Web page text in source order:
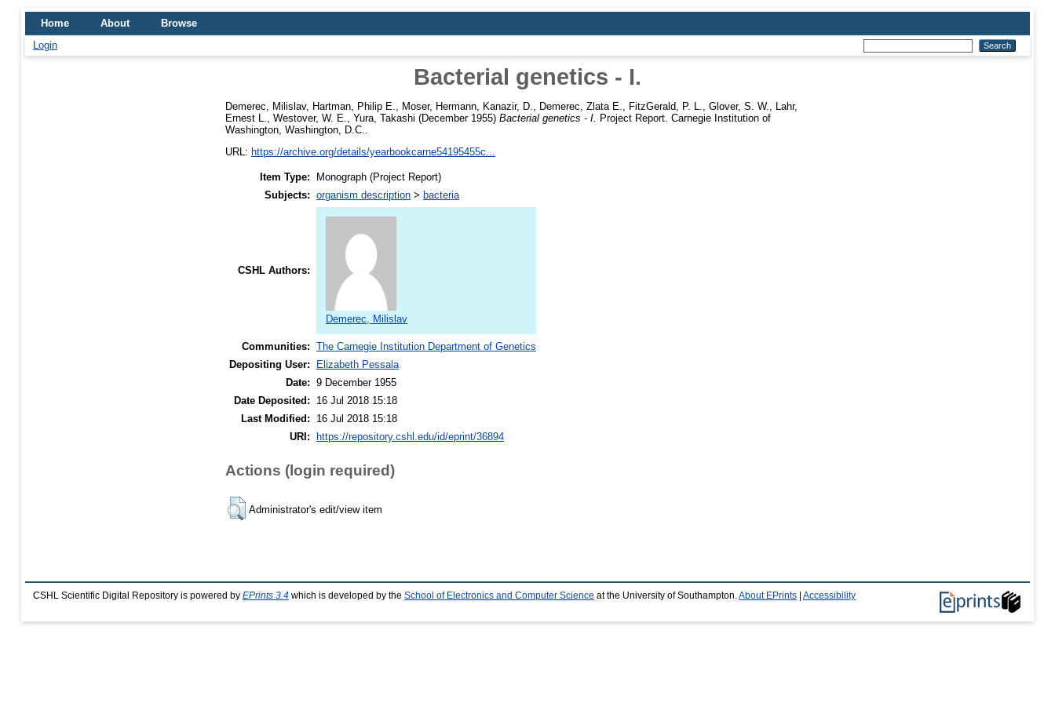
Home About
Browse
Login
Bacterial genetics - I.
Demerec, Milislav, Hartman, Philip E. Moser, Hermann Kanazir, D. Demerec, Zlata E. FitzGerald, P. L. Glover, S. W.
Lahr,
Ernest L.
Westover, W. E. Yura, Takashi (December 1955) Bacterial genetics - I.
Project Report. Carnegie Institution of
Washington, Washington, D.C..
URL: https://archive.org/details/yearbookcarne54195455c...
Item Type:
Monograph (Project Report)
Subjects: organism description > bacteria
CSHL Authors:
Demerec, Milislav
Communities: The Carnegie Institution Department of Genetics
Depositing User:
Elizabeth Pessala
Date: 9 December 1955
Date Deposited:
16 Jul 2018 15:18
Last Modified:
16 Jul 2018 15:18
URI:
https://repository.cshl.edu/id/eprint/36894
Actions (login required)
Administrator's edit/view item
CSHL Scientific Digital Repository is powered by EPrints 3.4 which is developed by the School of Electronics and Computer Science at the University of Southampton. About EPrints Accessibility